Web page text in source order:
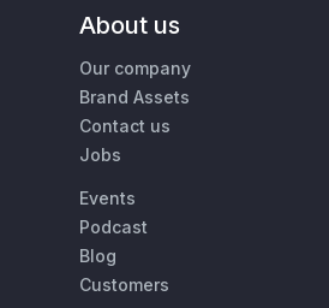
About us
Our company
Brand Assets
Contact us
Jobs
Events
Podcast
Blog
Customers